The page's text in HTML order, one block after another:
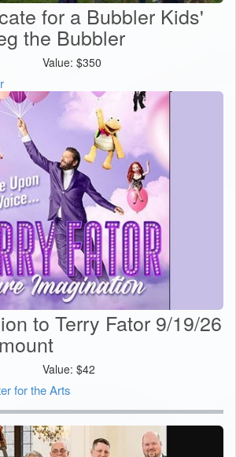
for a Bubbler Kids'
the Bubbler
Value: $350
to Terry Fator 9/19/26
Value: $42
for the Arts